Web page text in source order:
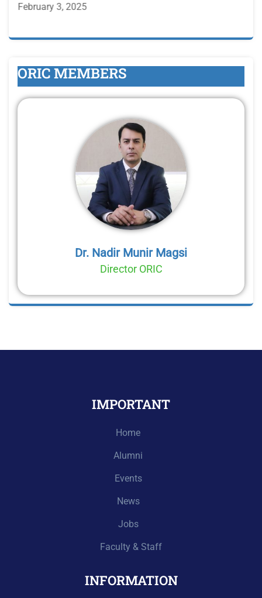
February 3, 2025
ORIC MEMBERS
Dr. Nadir Munir Magsi
Director ORIC
IMPORTANT
Home
Alumni
Events
News
Jobs
Faculty & Staff
INFORMATION